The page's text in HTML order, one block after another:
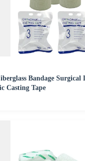
Bandage Surgical
Casting Tape